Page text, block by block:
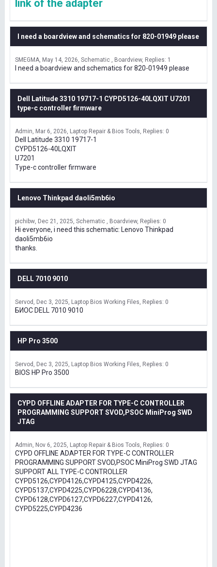
link of the adapter
I need a boardview and schematics for 820-01949 please
SMEGMA May 14, 2026 Schematic , Boardview Replies: 1
I need a boardview and schematics for 820-01949 please
Dell Latitude 3310 19717-1 CYPD5126-40LQXIT U7201
type-c controller firmware
Admin Mar 6, 2026 Laptop Repair & Bios Tools Replies: 0
Dell Latitude 3310 19717-1
CYPD5126-40LQXIT
U7201
Type-c controller firmware
Lenovo Thinkpad daoli5mb6io
pichibw Dec 21, 2025 Schematic , Boardview Replies: 0
Hi everyone, i need this schematic: Lenovo Thinkpad
daoli5mb6io
thanks.
DELL 7010 9010
Servod Dec 3, 2025 Laptop Bios Working Files Replies: 0
БИОС DELL 7010 9010
HP Pro 3500
Servod Dec 3, 2025 Laptop Bios Working Files Replies: 0
BIOS HP Pro 3500
CYPD OFFLINE ADAPTER FOR TYPE-C CONTROLLER
PROGRAMMING SUPPORT SVOD,PSOC MiniProg SWD
JTAG
Admin Nov 6, 2025 Laptop Repair & Bios Tools Replies: 0
CYPD OFFLINE ADAPTER FOR TYPE-C CONTROLLER
PROGRAMMING SUPPORT SVOD,PSOC MiniProg SWD JTAG
SUPPORT ALL TYPE-C CONTROLLER
CYPD5126,CYPD4126,CYPD4125,CYPD4226,
CYPD5137,CYPD4225,CYPD6228,CYPD4136,
CYPD6128,CYPD6127,CYPD6227,CYPD4126,
CYPD5225,CYPD4236